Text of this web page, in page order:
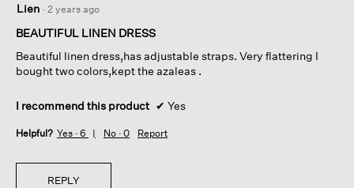
out
of
stars.
Lien · 2 years ago
BEAUTIFUL LINEN DRESS
Beautiful linen dress,has adjustable straps. Very flattering I
bought two colors,kept the azaleas .
I recommend this product ✔ Yes
Helpful? Yes · 6 No · 0 Report
REPLY